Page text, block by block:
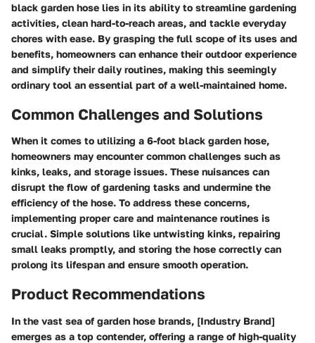
black garden hose lies in its ability to streamline gardening
activities, clean hard-to-reach areas, and tackle everyday
chores with ease. By grasping the full scope of its uses and
benefits, homeowners can enhance their outdoor experience
and simplify their daily routines, making this seemingly
ordinary tool an essential part of a well-maintained home.
Common Challenges and Solutions
When it comes to utilizing a 6-foot black garden hose,
homeowners may encounter common challenges such as
kinks, leaks, and storage issues. These nuisances can
disrupt the flow of gardening tasks and undermine the
efficiency of the hose. To address these concerns,
implementing proper care and maintenance routines is
crucial. Simple solutions like untwisting kinks, repairing
small leaks promptly, and storing the hose correctly can
prolong its lifespan and ensure smooth operation.
Product Recommendations
In the vast sea of garden hose brands, [Industry Brand]
emerges as a top contender, offering a range of high-quality